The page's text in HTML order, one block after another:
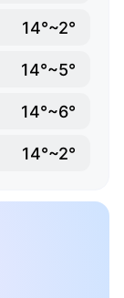
14°~2°
14°~5°
14°~6°
14°~2°